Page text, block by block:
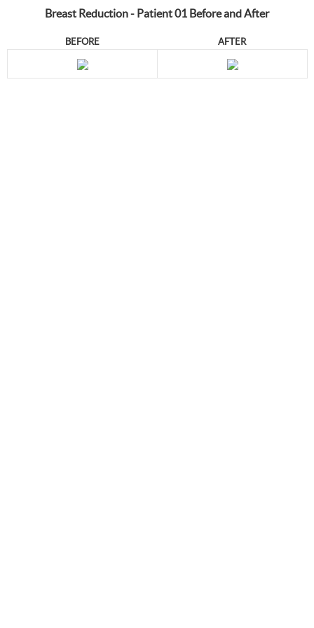
Breast Reduction - Patient 01 Before and After
BEFORE AFTER